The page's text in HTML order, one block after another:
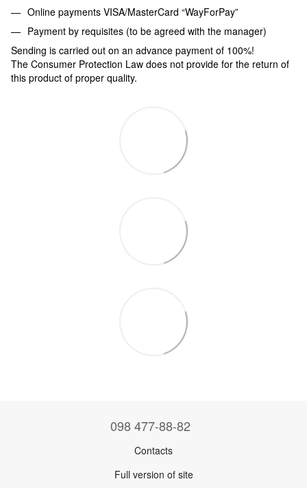
Online payments VISA/MasterCard “WayForPay”
Payment by requisites (to be agreed with the manager)
Sending is carried out on an advance payment of 100%!
The Consumer Protection Law does not provide for the return of
this product of proper quality.
098 477-88-82
Contacts
Full version of site